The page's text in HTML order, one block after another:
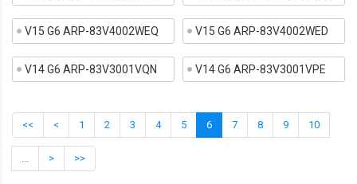
V15 G6 ARP-83V4002WEQ V15 G6 ARP-83V4002WED
V14 G6 ARP-83V3001VQN V14 G6 ARP-83V3001VPE
<< < 1 2 3 4 5 6 7 8 9 10
... > >>